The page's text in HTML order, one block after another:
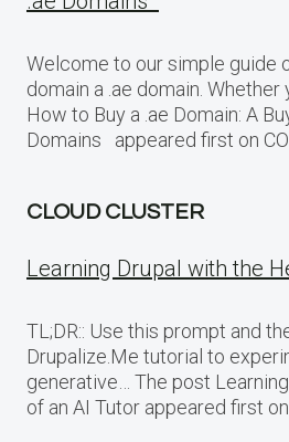
Welcome to our simple guide
domain a .ae domain. Whether
How to Buy a .ae Domain: A
Domains appeared first on
CLOUD CLUSTER
Learning Drupal with the
TL;DR:: Use this prompt and
Drupalize.Me tutorial to
generative… The post
of an AI Tutor appeared first on